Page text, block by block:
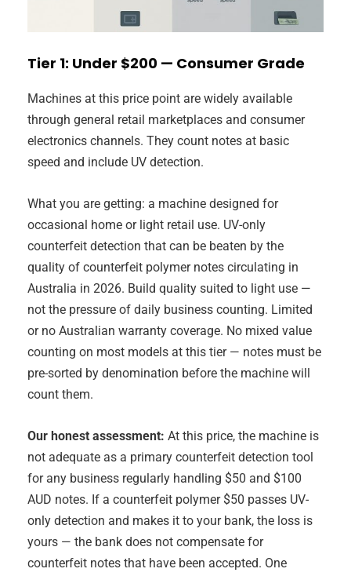
Tier 1: Under $200 — Consumer Grade
Machines at this price point are widely available
through general retail marketplaces and consumer
electronics channels. They count notes at basic
speed and include UV detection.
What you are getting: a machine designed for
occasional home or light retail use. UV-only
counterfeit detection that can be beaten by the
quality of counterfeit polymer notes circulating in
Australia in 2026. Build quality suited to light use —
not the pressure of daily business counting. Limited
or no Australian warranty coverage. No mixed value
counting on most models at this tier — notes must be
pre-sorted by denomination before the machine will
count them.
Our honest assessment: At this price, the machine is
not adequate as a primary counterfeit detection tool
for any business regularly handling $50 and $100
AUD notes. If a counterfeit polymer $50 passes UV-
only detection and makes it to your bank, the loss is
yours — the bank does not compensate for
counterfeit notes that have been accepted. One